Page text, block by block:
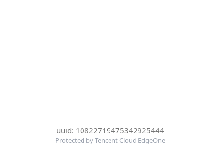
uuid: 10822719475342925444
Protected by Tencent Cloud EdgeOne